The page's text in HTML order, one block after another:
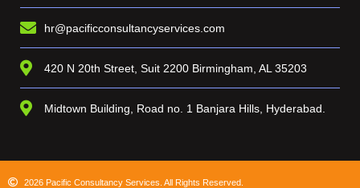
hr@pacificconsultancyservices.com
420 N 20th Street, Suit 2200 Birmingham, AL 35203
Midtown Building, Road no. 1 Banjara Hills, Hyderabad.
2026 Pacific Consultancy Services. All Rights Reserved.